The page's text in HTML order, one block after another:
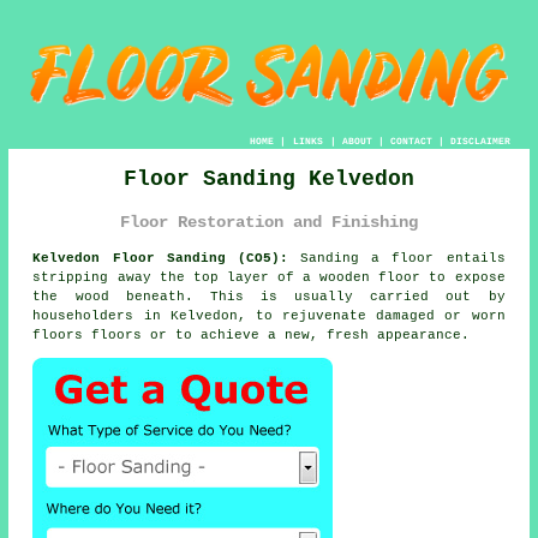
HOME| LINKS | ABOUT| CONTACT| DISCLAIMER
Floor Sanding Kelvedon
Floor Restoration and Finishing
Kelvedon Floor Sanding (CO5):
Sanding a floor entails
stripping away the top layer of a wooden floor to expose
the wood beneath. This is usually carried out by
householders in Kelvedon, to rejuvenate damaged or worn
floors floors or to achieve a new, fresh appearance.